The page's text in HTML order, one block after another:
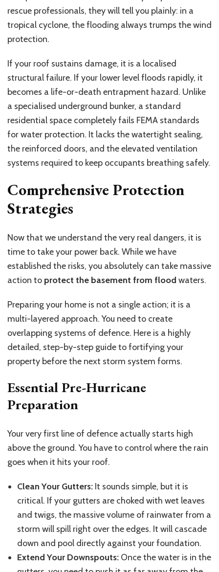
rescue professionals, they will tell you plainly: in a
tropical cyclone, the flooding always trumps the wind
protection.
If your roof sustains damage, it is a localised
structural failure. If your lower level floods rapidly, it
becomes a life-or-death entrapment hazard. Unlike
a specialised underground bunker, a standard
residential space completely fails FEMA standards
for water protection. It lacks the watertight sealing,
the reinforced doors, and the elevated ventilation
systems required to keep occupants breathing safely.
Comprehensive Protection
Strategies
Now that we understand the very real dangers, it is
time to take your power back. While we have
established the risks, you absolutely can take massive
action to protect the basement from flood waters.
Preparing your home is not a single action; it is a
multi-layered approach. You need to create
overlapping systems of defence. Here is a highly
detailed, step-by-step guide to fortifying your
property before the next storm system forms.
Essential Pre-Hurricane
Preparation
Your very first line of defence actually starts high
above the ground. You have to control where the rain
goes when it hits your roof.
Clean Your Gutters: It sounds simple, but it is
critical. If your gutters are choked with wet leaves
and twigs, the massive volume of rainwater from a
storm will spill right over the edges. It will cascade
down and pool directly against your foundation.
Extend Your Downspouts: Once the water is in the